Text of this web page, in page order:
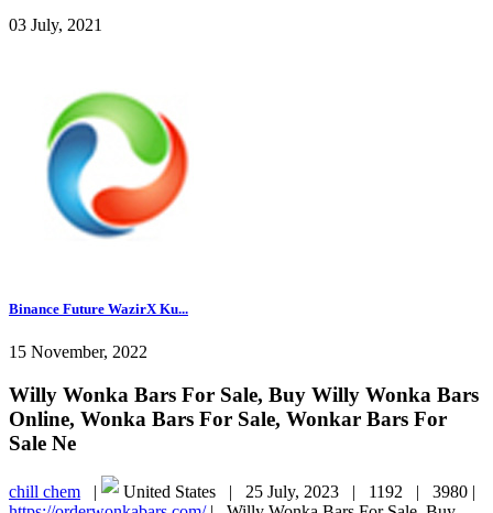
03 July, 2021
Binance Future WazirX Ku...
15 November, 2022
Willy Wonka Bars For Sale, Buy Willy Wonka Bars
Online, Wonka Bars For Sale, Wonkar Bars For
Sale Ne
chill chem | United States | 25 July, 2023 | 1192 | 3980 |